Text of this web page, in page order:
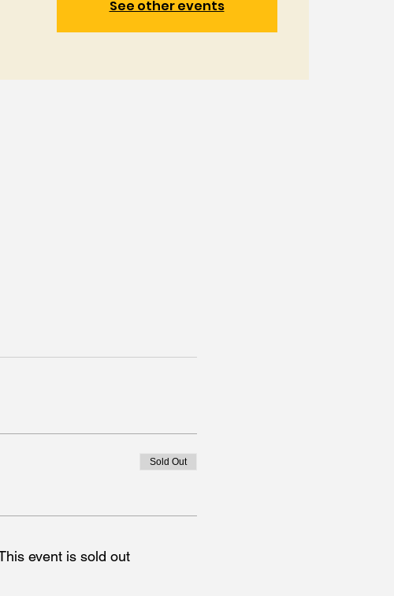
See other events
Sold Out
event is sold out